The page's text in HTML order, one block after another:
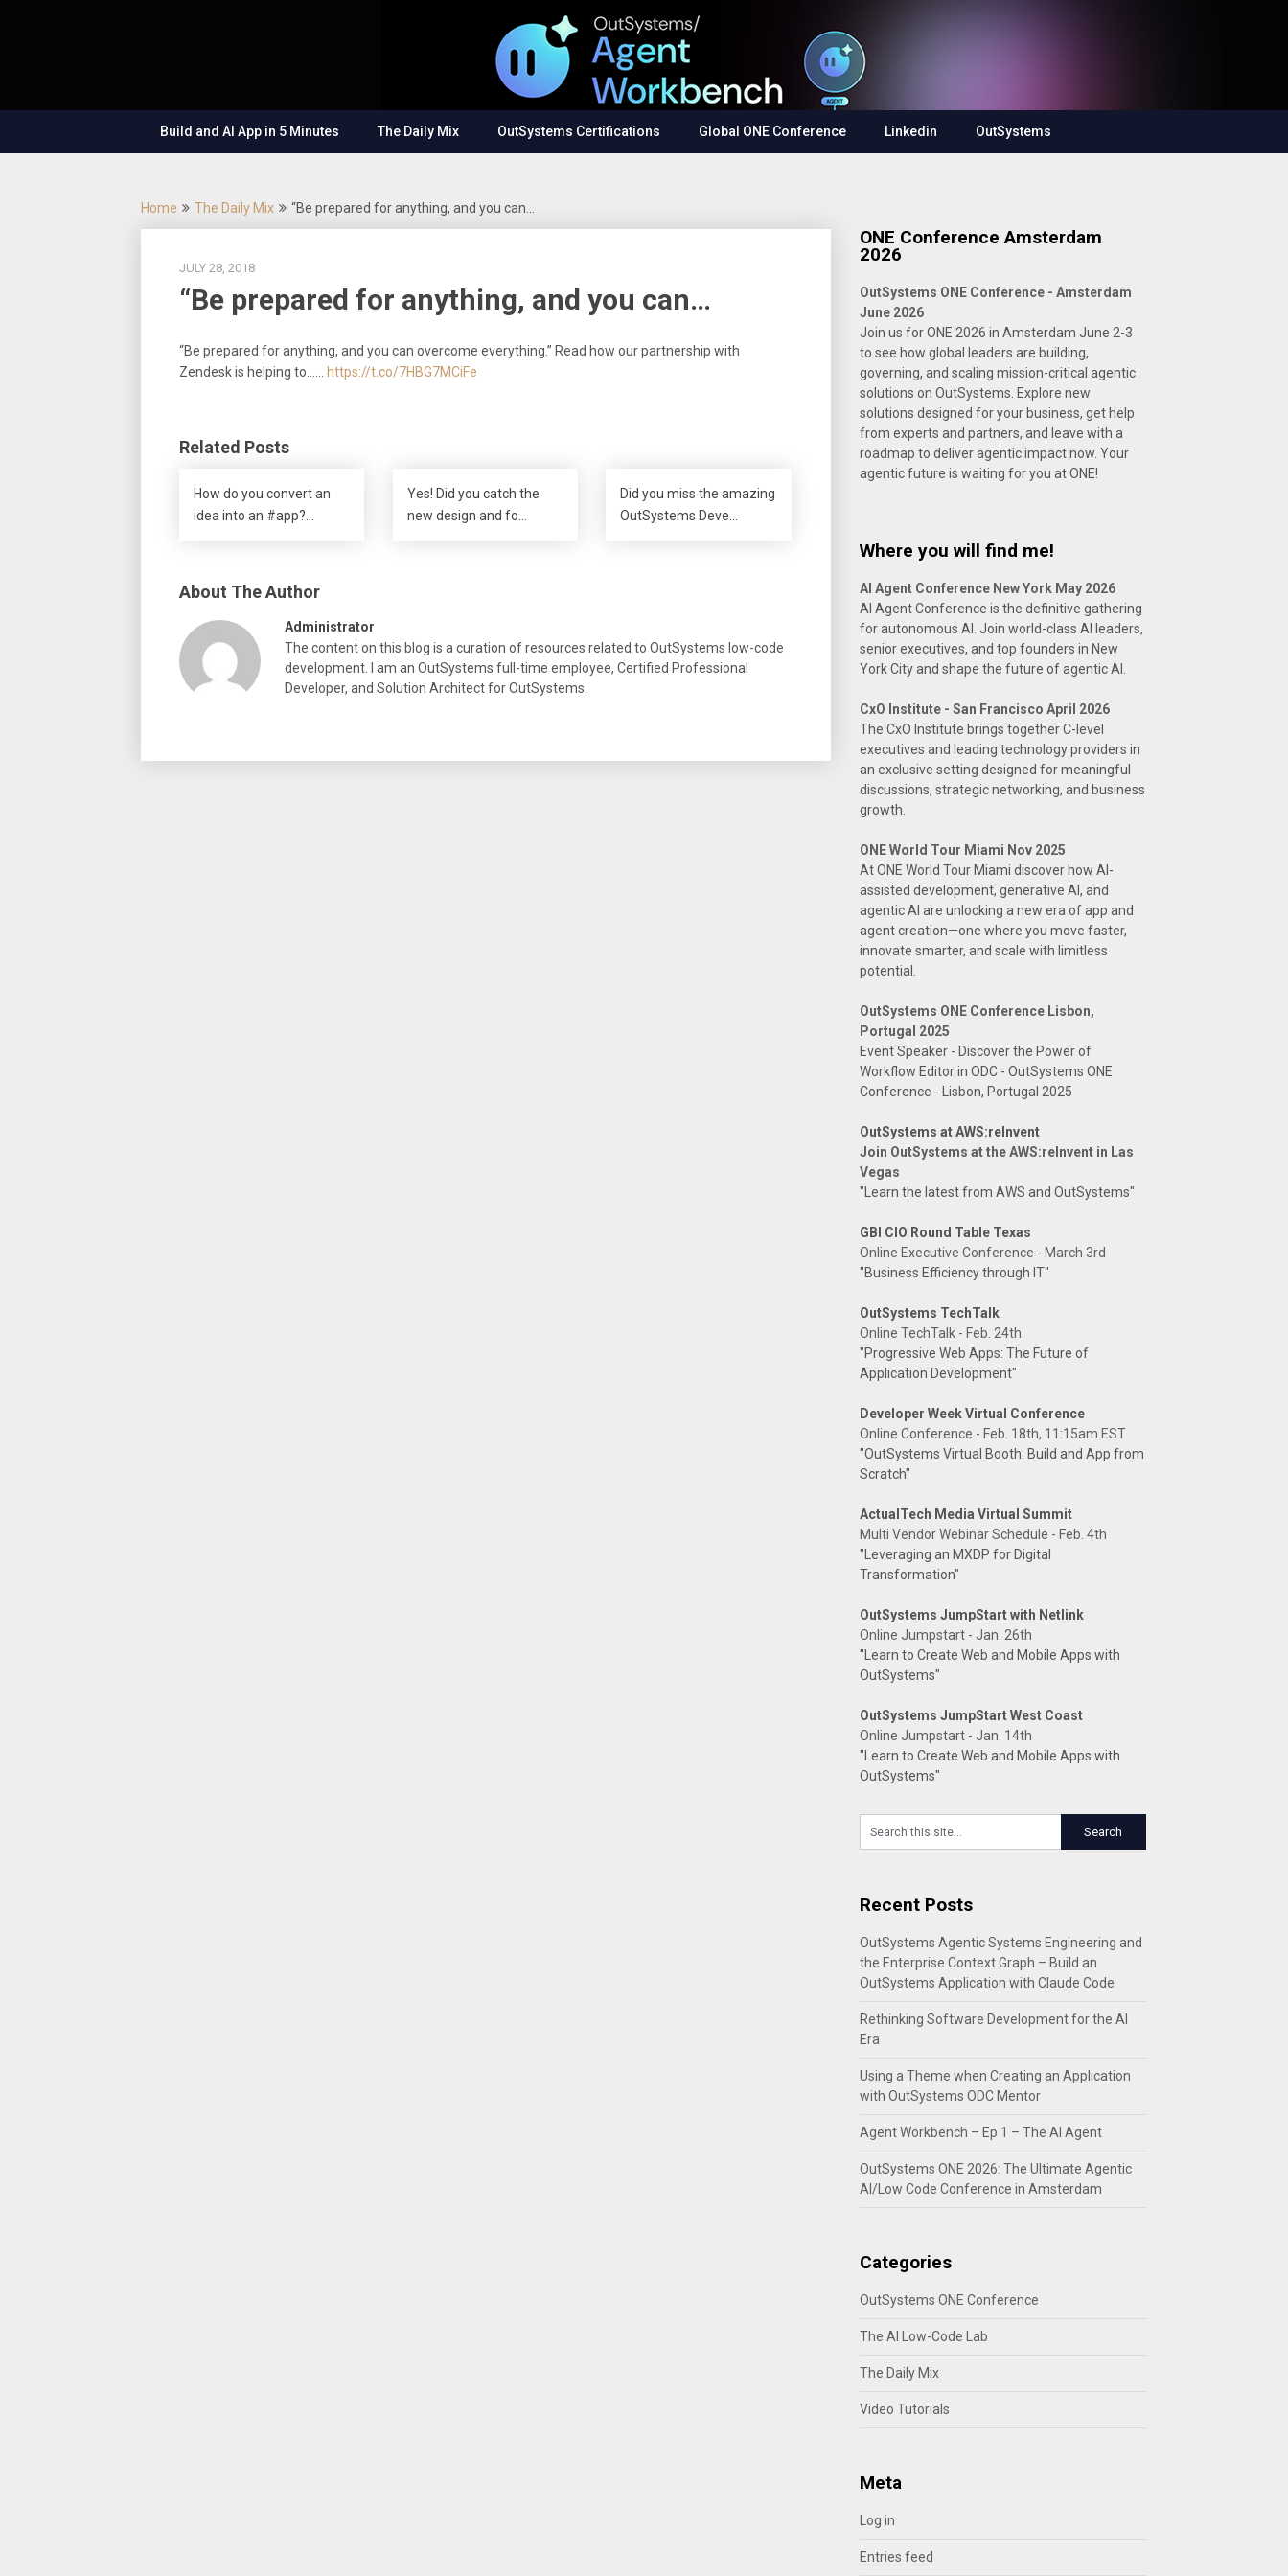
Low-
Code
Show
– Build
Applications
Fast, Right,
Build and AI App in 5 Minutes The Daily Mix OutSystems Certifications Global ONE Conference Linkedin OutSystems
Home The Daily Mix “Be prepared for anything, and you can…
JULY 28, 2018
“Be prepared for anything, and you can…
“Be prepared for anything, and you can overcome everything.” Read how our partnership with
Zendesk is helping to……
https://t.co/7HBG7MCiFe
Related Posts
How do you convert an
idea into an #app?…
Yes! Did you catch the
new design and fo…
Did you miss the amazing
OutSystems Deve…
About The Author
Administrator
The content on this blog is a curation of resources related to OutSystems low-code
development. I am an OutSystems full-time employee, Certified Professional
Developer, and Solution Architect for OutSystems.
ONE Conference Amsterdam
2026
OutSystems ONE Conference - Amsterdam
June 2026
Join us for ONE 2026 in Amsterdam June 2-3
to see how global leaders are building,
governing, and scaling mission-critical agentic
solutions on OutSystems. Explore new
solutions designed for your business, get help
from experts and partners, and leave with a
roadmap to deliver agentic impact now. Your
agentic future is waiting for you at ONE!
Where you will find me!
AI Agent Conference New York May 2026
AI Agent Conference is the definitive gathering
for autonomous AI. Join world-class AI leaders,
senior executives, and top founders in New
York City and shape the future of agentic AI.
CxO Institute - San Francisco April 2026
The CxO Institute brings together C-level
executives and leading technology providers in
an exclusive setting designed for meaningful
discussions, strategic networking, and business
growth.
ONE World Tour Miami Nov 2025
At ONE World Tour Miami discover how AI-
assisted development, generative AI, and
agentic AI are unlocking a new era of app and
agent creation—one where you move faster,
innovate smarter, and scale with limitless
potential.
OutSystems ONE Conference Lisbon,
Portugal 2025
Event Speaker - Discover the Power of
Workflow Editor in ODC - OutSystems ONE
Conference - Lisbon, Portugal 2025
OutSystems at AWS:reInvent
Join OutSystems at the AWS:reInvent in Las
Vegas
"Learn the latest from AWS and OutSystems"
GBI CIO Round Table Texas
Online Executive Conference - March 3rd
"Business Efficiency through IT"
OutSystems TechTalk
Online TechTalk - Feb. 24th
"Progressive Web Apps: The Future of
Application Development"
Developer Week Virtual Conference
Online Conference - Feb. 18th, 11:15am EST
"OutSystems Virtual Booth: Build and App from
Scratch"
ActualTech Media Virtual Summit
Multi Vendor Webinar Schedule - Feb. 4th
"Leveraging an MXDP for Digital
Transformation"
OutSystems JumpStart with Netlink
Online Jumpstart - Jan. 26th
"Learn to Create Web and Mobile Apps with
OutSystems"
OutSystems JumpStart West Coast
Online Jumpstart - Jan. 14th
"Learn to Create Web and Mobile Apps with
OutSystems"
Recent Posts
OutSystems Agentic Systems Engineering and
the Enterprise Context Graph – Build an
OutSystems Application with Claude Code
Rethinking Software Development for the AI
Era
Using a Theme when Creating an Application
with OutSystems ODC Mentor
Agent Workbench – Ep 1 – The AI Agent
OutSystems ONE 2026: The Ultimate Agentic
AI/Low Code Conference in Amsterdam
Categories
OutSystems ONE Conference
The AI Low-Code Lab
The Daily Mix
Video Tutorials
Meta
Log in
Entries feed